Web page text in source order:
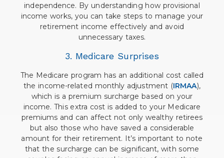
independence. By understanding how provisional
income works, you can take steps to manage your
retirement income effectively and avoid
unnecessary taxes.
3. Medicare Surprises
The Medicare program has an additional cost called
the income-related monthly adjustment (IRMAA),
which is a premium surcharge based on your
income. This extra cost is added to your Medicare
premiums and can affect not only wealthy retirees
but also those who have saved a considerable
amount for their retirement. It’s important to note
that the surcharge can be significant, with some